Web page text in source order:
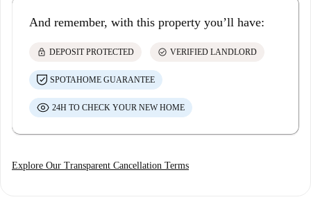
And remember, with this property you’ll have:
lock DEPOSIT PROTECTED check_circle VERIFIED LANDLORD
SPOTAHOME GUARANTEE
24H TO CHECK YOUR NEW HOME
Explore Our Transparent Cancellation Terms